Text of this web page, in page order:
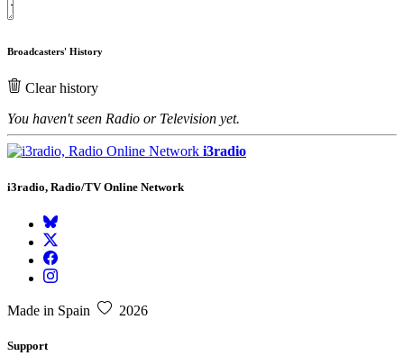
Broadcasters' History
Clear history
You haven't seen Radio or Television yet.
i3radio
i3radio, Radio/TV Online Network
Made in Spain 2026
Support